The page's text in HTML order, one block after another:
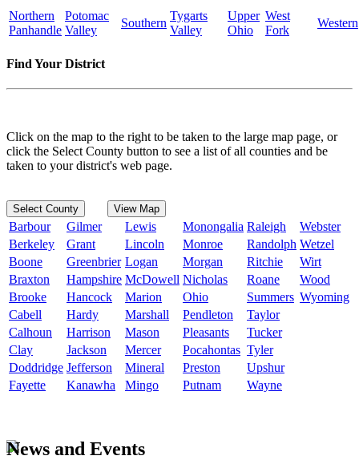
Northern
Panhandle
Potomac
Valley
Southern
Tygarts
Valley
Upper
Ohio
West
Fork
Western
Find Your District
Click on the map to the right to be taken to the large map page, or
click the Select County button to see a list of all counties and be
taken to your district's web page.
Select County View Map
Barbour Gilmer Lewis Monongalia Raleigh
Webster
Berkeley
Grant Lincoln Monroe Randolph Wetzel
Boone
Greenbrier Logan Morgan Ritchie
Wirt
Braxton
Hampshire McDowell Nicholas Roane
Wood
Brooke
Hancock Marion Ohio Summers Wyoming
Cabell
Hardy Marshall Pendleton
Taylor
Calhoun
Harrison Mason Pleasants
Tucker
Clay
Jackson Mercer Pocahontas Tyler
Doddridge Jefferson Mineral Preston
Upshur
Fayette
Kanawha Mingo Putnam Wayne
News and Events